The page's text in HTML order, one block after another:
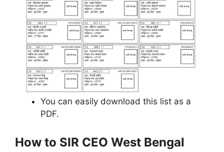
You can easily download this list as a
PDF.
How to SIR CEO West Bengal